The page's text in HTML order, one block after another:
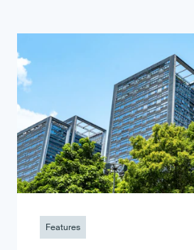
Features